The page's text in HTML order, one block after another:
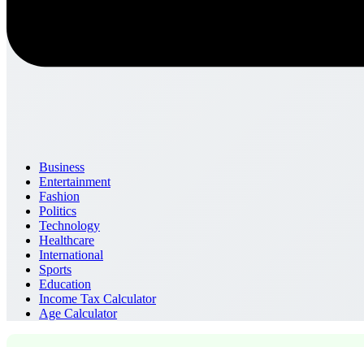
Business
Entertainment
Fashion
Politics
Technology
Healthcare
International
Sports
Education
Income Tax Calculator
Age Calculator